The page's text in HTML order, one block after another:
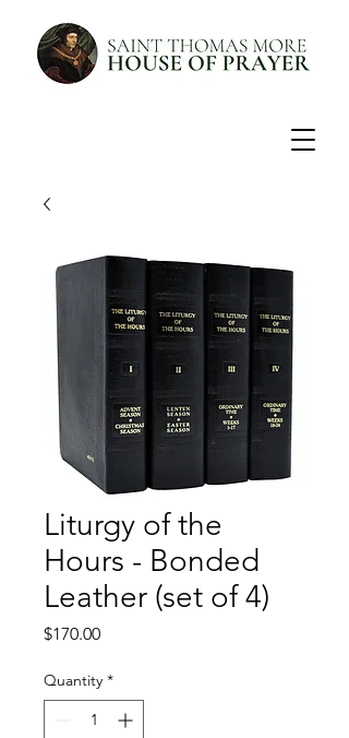
Liturgy of the
Hours - Bonded
Leather (set of 4)
$170.00Price
Quantity *